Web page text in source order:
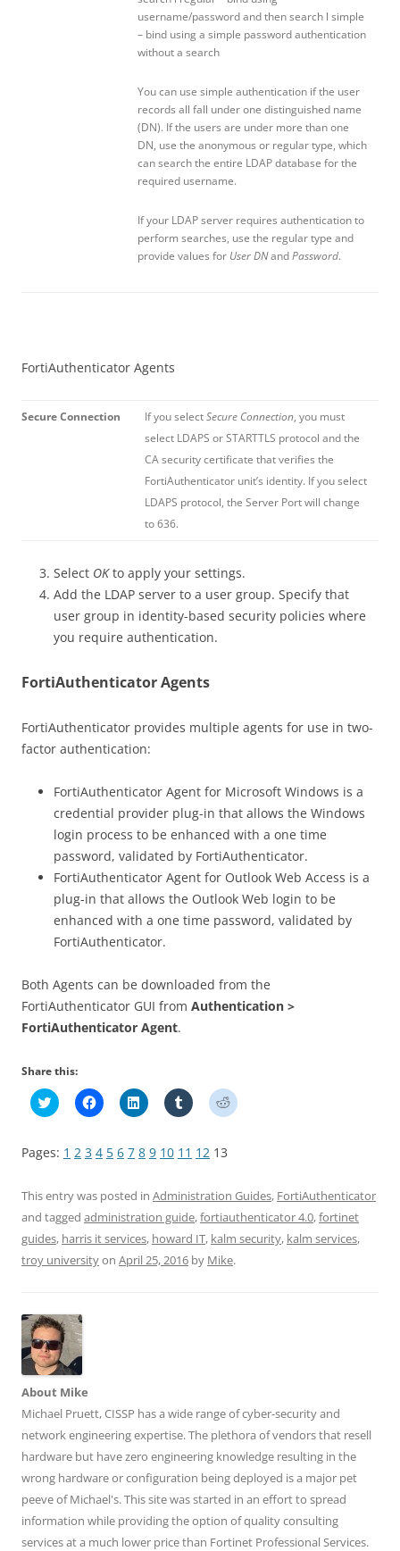
username/password and then search l simple
– bind using a simple password authentication
without a search
You can use simple authentication if the user
records all fall under one distinguished name
(DN). If the users are under more than one
DN, use the anonymous or regular type, which
can search the entire LDAP database for the
required username.
If your LDAP server requires authentication to
perform searches, use the regular type and
provide values for User DNandPassword.
FortiAuthenticator Agents
Secure Connection If you selectSecure Connection, you must
select LDAPS or STARTTLS protocol and the
CA security certificate that verifies the
FortiAuthenticator unit’s identity. If you select
LDAPS protocol, the Server Port will change
to 636.
Select OKto apply your settings.
Add the LDAP server to a user group. Specify that
user group in identity-based security policies where
you require authentication.
FortiAuthenticator Agents
FortiAuthenticator provides multiple agents for use in two-
factor authentication:
FortiAuthenticator Agent for Microsoft Windows is a
credential provider plug-in that allows the Windows
login process to be enhanced with a one time
password, validated by FortiAuthenticator.
FortiAuthenticator Agent for Outlook Web Access is a
plug-in that allows the Outlook Web login to be
enhanced with a one time password, validated by
FortiAuthenticator.
Both Agents can be downloaded from the
FortiAuthenticator GUI from Authentication >
FortiAuthenticator Agent.
Share this:
C
l
t
h
a
r
e
o
T
e
r
(
O
p
e
n
s
i
n
w
w
i
n
d
o
w
)
C
l
k
t
h
a
r
e
o
F
s
n
e
w
i
n
d
o
w
C
l
k
t
h
a
r
e
o
L
s
n
e
w
w
i
n
d
o
w
C
l
k
t
h
a
r
e
o
T
n
e
w
n
d
o
w
)
C
l
h
a
r
e
o
R
n
e
w
n
d
o
w
)
Pages: 1 2 3 4 5 6 7 8 9 10 11 12 13
This entry was posted in Administration Guides, FortiAuthenticator
and tagged administration guide,fortiauthenticator 4.0,fortinet
guides, harris it services, howard IT, kalm security, kalm services,
troy universityon April 25, 2016 by Mike.
About Mike
Michael Pruett, CISSP has a wide range of cyber-security and
network engineering expertise. The plethora of vendors that resell
hardware but have zero engineering knowledge resulting in the
wrong hardware or configuration being deployed is a major pet
peeve of Michael's. This site was started in an effort to spread
information while providing the option of quality consulting
services at a much lower price than Fortinet Professional Services.